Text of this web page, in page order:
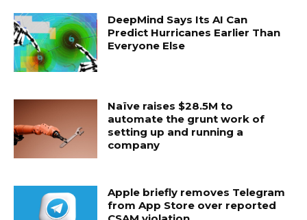
DeepMind Says Its AI Can
Predict Hurricanes Earlier Than
Everyone Else
Naïve raises $28.5M to
automate the grunt work of
setting up and running a
company
Apple briefly removes Telegram
from App Store over reported